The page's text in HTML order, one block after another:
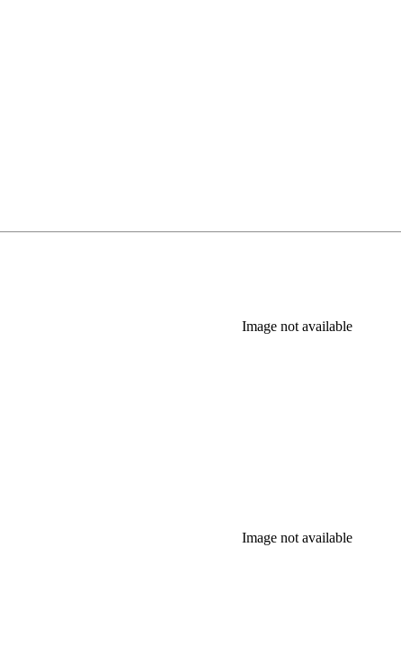
Image not available
Image not available